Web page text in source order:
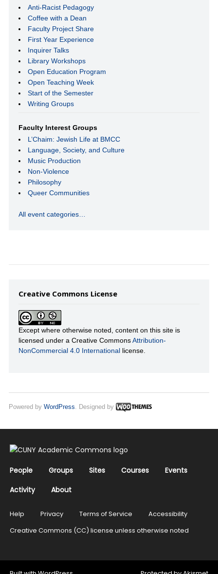
Anti-Racist Pedagogy
Coffee with a Dean
Faculty Project Share
First Year Experience
Inquirer Talks
Library Workshops
Open Education Program
Open Teaching Week
Start of the Semester
Writing Groups
Faculty Interest Groups
L’Chaim: Jewish Life at BMCC
Language, Society, and Culture
Music Production
Non-Violence
Philosophy
Queer Communities
All event categories…
Creative Commons License
Except where otherwise noted, content on this site is
licensed under a Creative CommonsAttribution-
NonCommercial 4.0 International license.
Powered by WordPress . Designed by
People Groups Sites Courses
Events
Activity
About
Help Privacy Terms of Service
Accessibility
Creative Commons (CC) license unless otherwise noted